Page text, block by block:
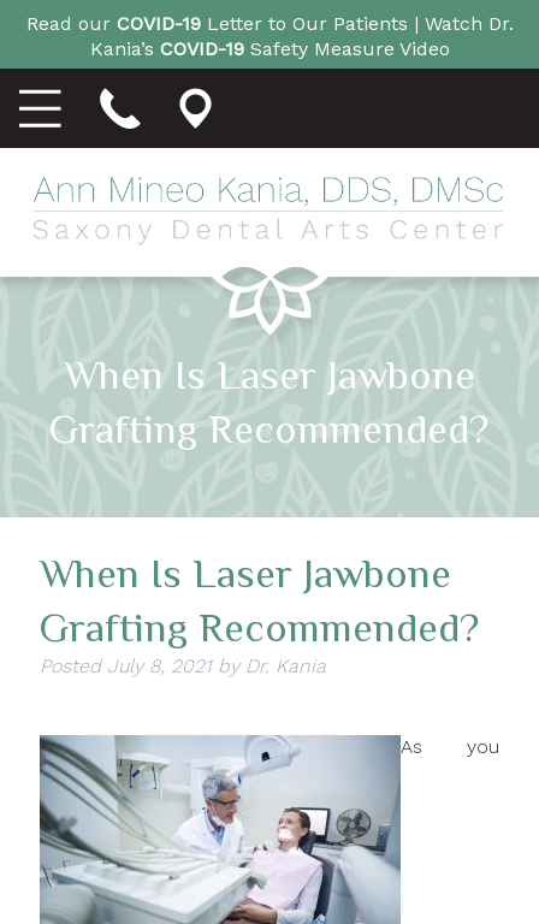
Read our COVID-19Letter to Our Patients | Watch Dr.
Kania’s COVID-19Safety Measure Video
When Is Laser Jawbone
Grafting Recommended?
When Is Laser Jawbone
Grafting Recommended?
Posted July 8, 2021 by Dr. Kania
As you